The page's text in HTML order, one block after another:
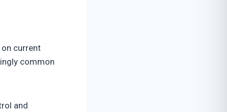
on current
common
and